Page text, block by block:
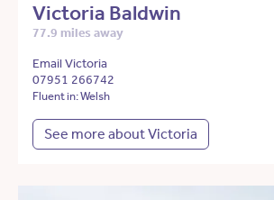
Victoria Baldwin
77.9 miles away
Email Victoria
07951 266742
Fluent in: Welsh
See more about Victoria